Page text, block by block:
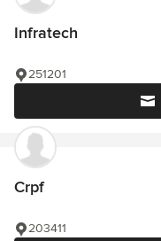
Infratech
251201
Crpf
203411